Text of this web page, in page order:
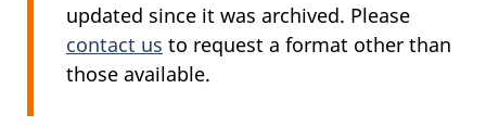
updated since it was archived. Please
contact us to request a format other than
those available.